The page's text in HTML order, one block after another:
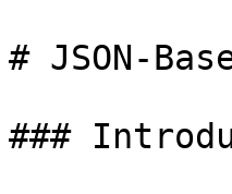
# JSON-
###